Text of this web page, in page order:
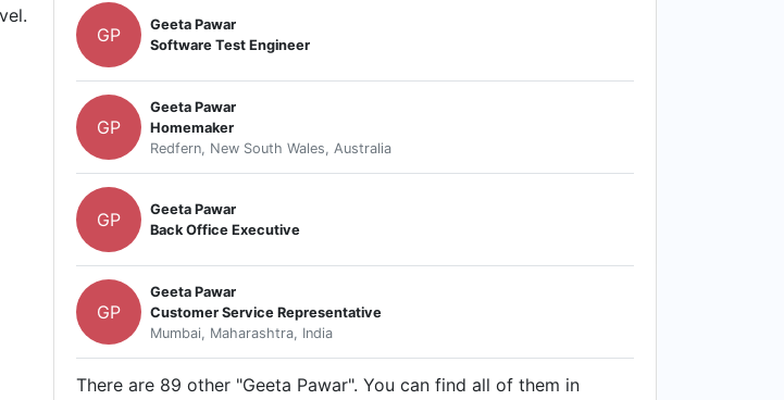
GP
Geeta Pawar
Software Test Engineer
GP
Geeta Pawar
Homemaker
Redfern, New South Wales, Australia
GP
Geeta Pawar
Back Office Executive
GP
Geeta Pawar
Customer Service Representative
Mumbai, Maharashtra, India
There are 89 other "Geeta Pawar". You can find all of them in